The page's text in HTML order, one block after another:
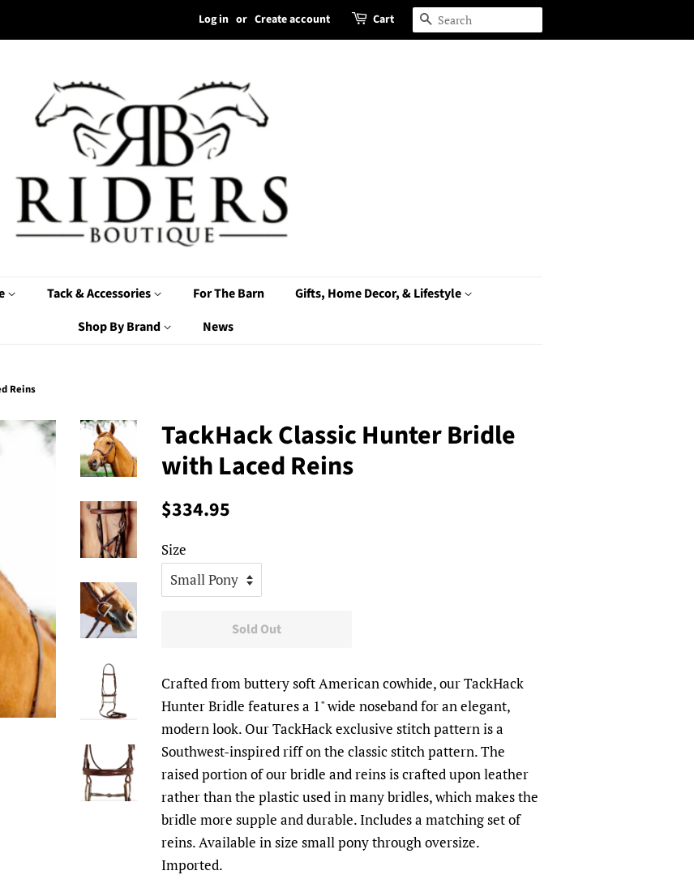
Log in or Create account Cart Search
Tack & Accessories For The Barn
Gifts, Home Decor, & Lifestyle
Shop By Brand
News
Reins
TackHack Classic Hunter Bridle
with Laced Reins
Regular
$334.95
Size
Sold Out
Crafted from buttery soft American cowhide, our TackHack
Hunter Bridle features a 1" wide noseband for an elegant,
modern look. Our TackHack exclusive stitch pattern is a
Southwest-inspired riff on the classic stitch pattern. The
raised portion of our bridle and reins is crafted upon leather
rather than the plastic used in many bridles, which makes the
bridle more supple and durable. Includes a matching set of
reins. Available in size small pony through oversize.
Imported.